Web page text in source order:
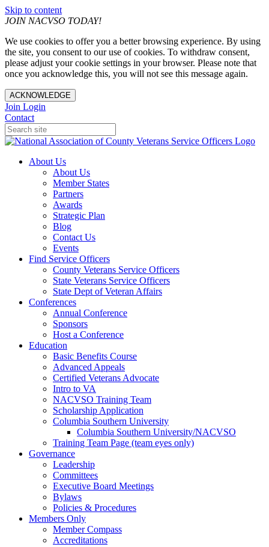
Skip to content
JOIN NACVSO TODAY!
We use cookies to offer you a better browsing experience. By using
the site, you consent to our use of cookies. To withdraw consent,
please adjust your cookie settings in your browser. Please note that
once you acknowledge this, you will not see this message again.
ACKNOWLEDGE
Join Login
Contact
About Us
About Us
Member States
Partners
Awards
Strategic Plan
Blog
Contact Us
Events
Find Service Officers
County Veterans Service Officers
State Veterans Service Officers
State Dept of Veteran Affairs
Conferences
Annual Conference
Sponsors
Host a Conference
Education
Basic Benefits Course
Advanced Appeals
Certified Veterans Advocate
Intro to VA
NACVSO Training Team
Scholarship Application
Columbia Southern University
Columbia Southern University/NACVSO
Training Team Page (team eyes only)
Governance
Leadership
Committees
Executive Board Meetings
Bylaws
Policies & Procedures
Members Only
Member Compass
Accreditations